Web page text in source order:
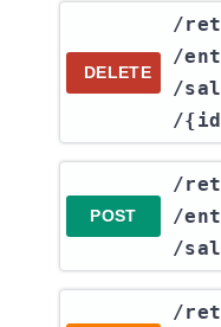
DELETE
​/
/
/
/
POST
​/
/
/
​/